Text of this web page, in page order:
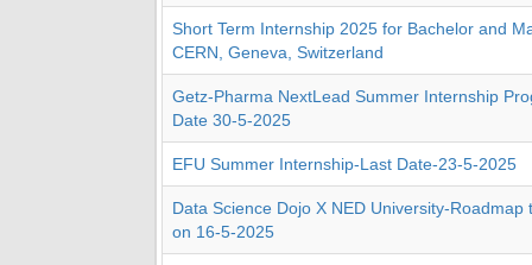
Short Term Internship 2025 for Bachelor and
CERN, Geneva, Switzerland
Getz-Pharma NextLead Summer Internship
Date 30-5-2025
EFU Summer Internship-Last Date-23-5-2025
Data Science Dojo X NED University-Roadmap
on 16-5-2025